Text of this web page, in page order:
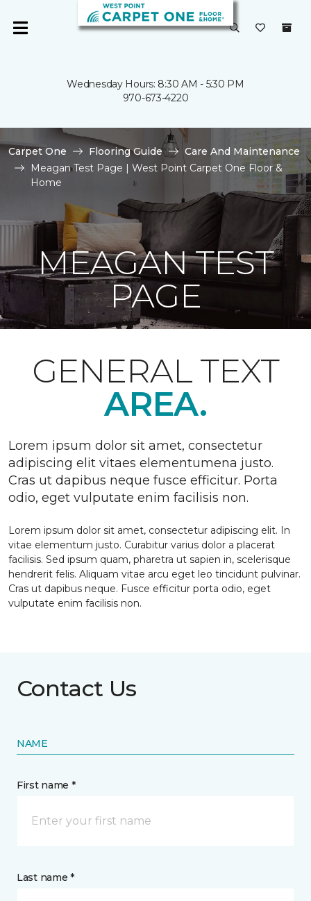
Wednesday Hours: 8:30 AM - 5:30 PM
970-673-4220
Carpet One Flooring Guide
Care And Maintenance
Meagan Test Page | West Point Carpet One Floor &
Home
MEAGAN TEST
PAGE
GENERAL TEXT
AREA.
Lorem ipsum dolor sit amet, consectetur
adipiscing elit vitaes elementumena justo.
Cras ut dapibus neque fusce efficitur. Porta
odio, eget vulputate enim facilisis non.
Lorem ipsum dolor sit amet, consectetur adipiscing elit. In
vitae elementum justo. Curabitur varius dolor a placerat
facilisis. Sed ipsum quam, pharetra ut sapien in, scelerisque
hendrerit felis. Aliquam vitae arcu eget leo tincidunt pulvinar.
Cras ut dapibus neque. Fusce efficitur porta odio, eget
vulputate enim facilisis non.
Contact Us
NAME
First name *
Last name *